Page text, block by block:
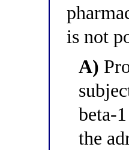
is not
A)
beta-
the